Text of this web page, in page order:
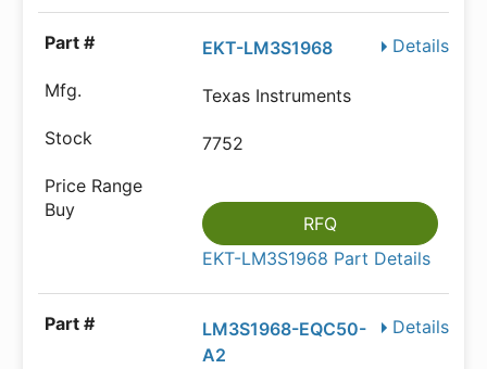
Details
EKT-LM3S1968
Texas Instruments
7752
RFQ
EKT-LM3S1968 Part Details
Details
LM3S1968-EQC50-
A2